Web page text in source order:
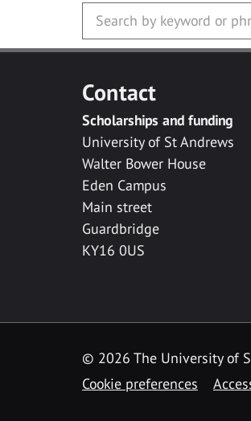
Contact
Scholarships and funding
University of St Andrews
Walter Bower House
Eden Campus
Main street
Guardbridge
KY16 0US
© 2026 The University of
Cookie preferences